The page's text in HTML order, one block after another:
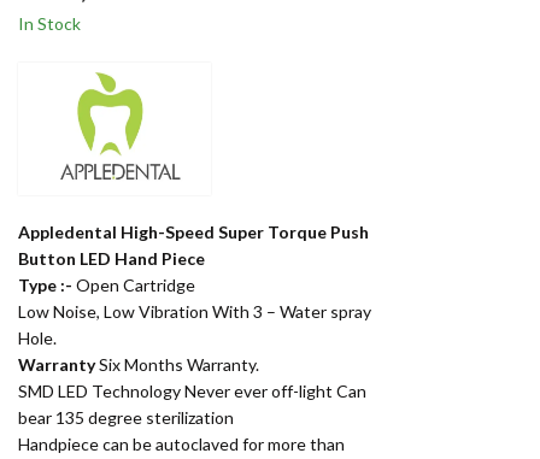
In Stock
Appledental High-Speed Super Torque Push
Button LED Hand Piece
Type :- Open Cartridge
Low Noise, Low Vibration With 3 – Water spray
Hole.
WarrantySix Months Warranty.
SMD LED Technology Never ever off-light Can
bear 135 degree sterilization
Handpiece can be autoclaved for more than